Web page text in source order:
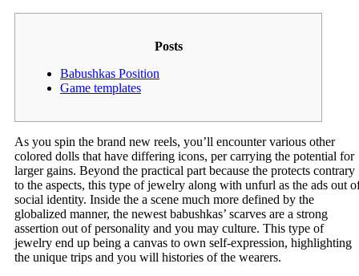
Posts
Babushkas Position
Game templates
As you spin the brand new reels, you’ll encounter various other
colored dolls that have differing icons, per carrying the potential for
larger gains. Beyond the practical part because the protects contrary
to the aspects, this type of jewelry along with unfurl as the ads out
social identity. Inside the a scene much more defined by the
globalized manner, the newest babushkas’ scarves are a strong
assertion out of personality and you may culture. This type of
jewelry end up being a canvas to own self-expression, highlighting
the unique trips and you will histories of the wearers.